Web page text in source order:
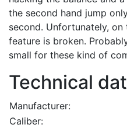
the second hand jump
second. Unfortunately,
feature is broken.
small for these kind of
Technical
Manufacturer:
Caliber: